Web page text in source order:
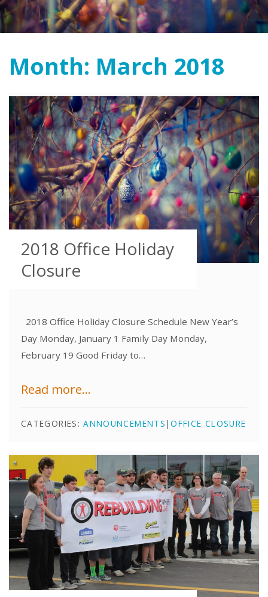
Month: March 2018
2018 Office Holiday
Closure
2018 Office Holiday Closure Schedule New Year’s
Day Monday, January 1 Family Day Monday,
February 19 Good Friday to…
Read more...
CATEGORIES:ANNOUNCEMENTS |OFFICE CLOSURE